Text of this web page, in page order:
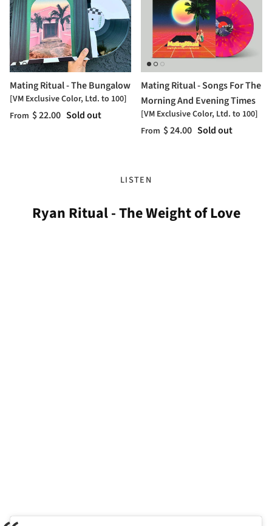
Mating Ritual - The Bungalow
[VM Exclusive Color, Ltd. to 100]
From $ 22.00 Sold out
Mating Ritual - Songs For The
Morning And Evening Times
[VM Exclusive Color, Ltd. to 100]
From $ 24.00 Sold out
LISTEN
Ryan Ritual - The Weight of Love